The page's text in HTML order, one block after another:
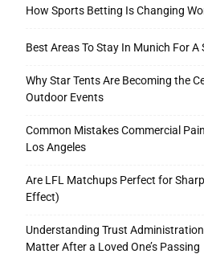
How Sports Betting Is Changing
Best Areas To Stay In Munich For A
Why Star Tents Are Becoming the
Outdoor Events
Common Mistakes Commercial
Los Angeles
Are LFL Matchups Perfect for
Effect)
Understanding Trust
Matter After a Loved One’s Passing